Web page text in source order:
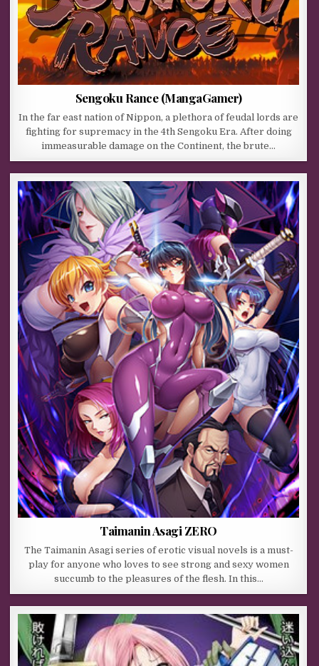
Sengoku Rance (MangaGamer)
In the far east nation of Nippon, a plethora of feudal lords are
fighting for supremacy in the 4th Sengoku Era. After doing
immeasurable damage on the Continent, the brute…
Taimanin Asagi ZERO
The Taimanin Asagi series of erotic visual novels is a must-
play for anyone who loves to see strong and sexy women
succumb to the pleasures of the flesh. In this…